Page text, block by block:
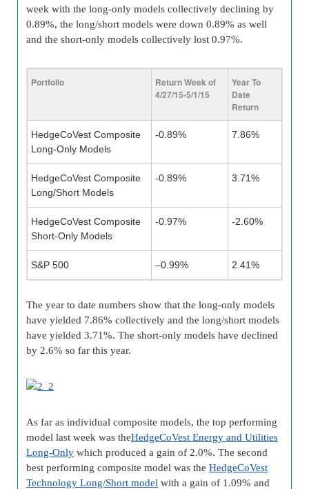
week with the long-only models collectively declining by
0.89%, the long/short models were down 0.89% as well
and the short-only models collectively lost 0.97%.
Portfolio
Return Week of
4/27/15-5/1/15
Year To
Date
Return
HedgeCoVest Composite
Long-Only Models
-0.89% 7.86%
HedgeCoVest Composite
Long/Short Models
-0.89% 3.71%
HedgeCoVest Composite
Short-Only Models
-0.97% -2.60%
S&P 500 –0.99% 2.41%
The year to date numbers show that the long-only models
have yielded 7.86% collectively and the long/short models
have yielded 3.71%. The short-only models have declined
by 2.6% so far this year.
As far as individual composite models, the top performing
model last week was theHedgeCoVest Energy and Utilities
Long-Only which produced a gain of 2.0%. The second
best performing composite model was the HedgeCoVest
Technology Long/Short model with a gain of 1.09% and